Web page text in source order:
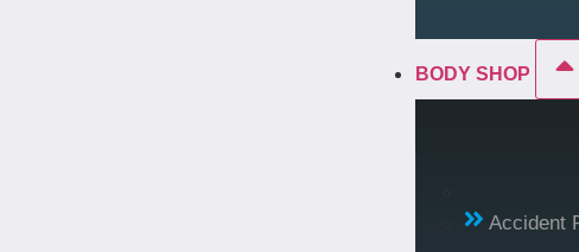
BODY SHOP
Accident